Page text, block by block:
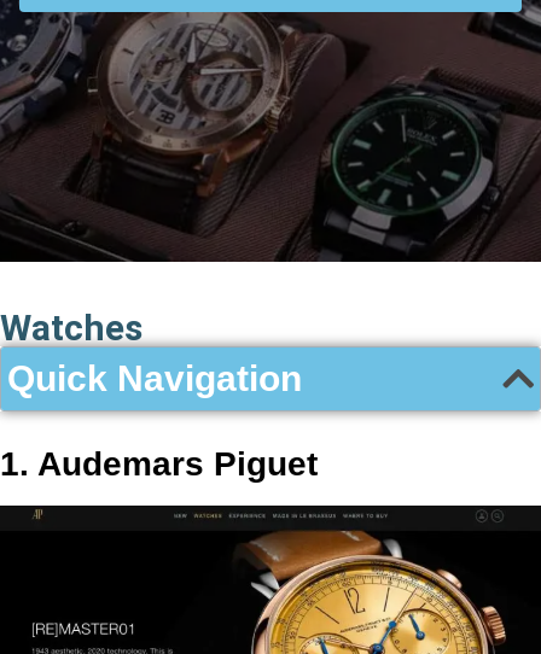
Watches
Quick Navigation
1. Audemars Piguet